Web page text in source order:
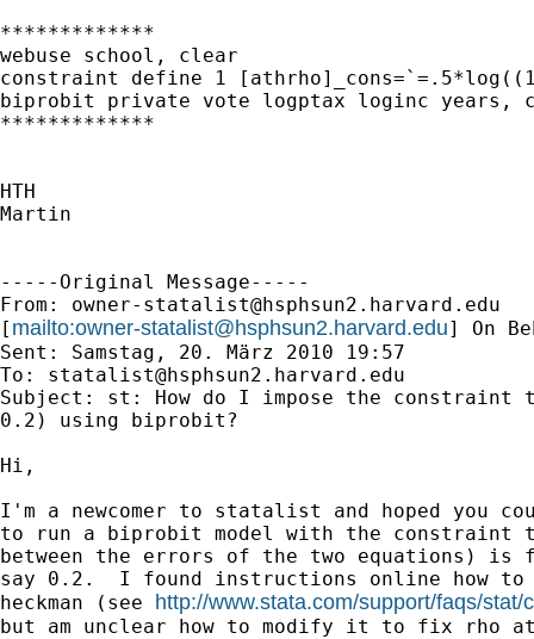
*************
webuse school, clear
constraint define 1
biprobit private vote logptax loginc years,
*************
HTH
Martin
-----Original Message-----
From: owner-statalist@hsphsun2.harvard.edu
[ mailto:owner-statalist@hsphsun2.harvard.edu] On
Sent: Samstag, 20. März 2010 19:57
To: statalist@hsphsun2.harvard.edu
Subject: st: How do I impose the constraint
0.2) using biprobit?
Hi,
I'm a newcomer to statalist and hoped you
to run a biprobit model with the constraint
between the errors of the two equations) is
say 0.2.  I found instructions online how
heckman (see http://www.stata.com/support/faqs/stat/
but am unclear how to modify it to fix rho